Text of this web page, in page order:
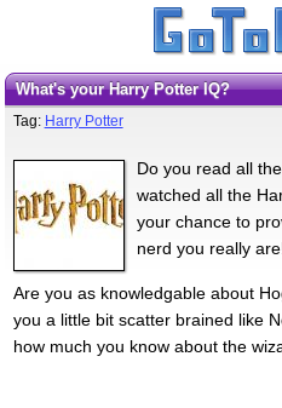
What's your Harry Potter IQ?
Tag: Harry Potter
Do you read all
watched all the
your chance to
nerd you really
Are you as knowledgable about
you a little bit scatter brained like
how much you know about the